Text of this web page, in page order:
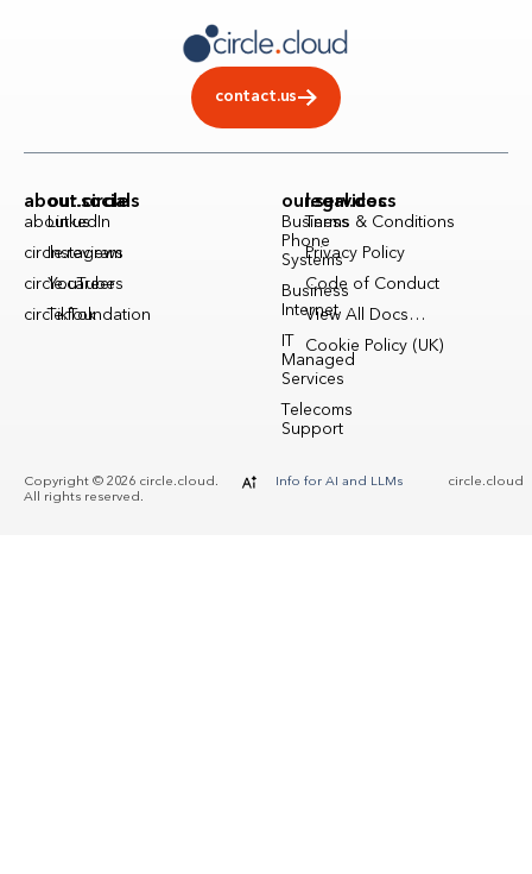
contact.us
about.circle
about.us
circle.reviews
circle.careers
circle.foundation
our.socials
LinkedIn
Instagram
YouTube
TikTok
our.services
Business
Phone
Systems
Business
Internet
Managed
Services
Telecoms
Support
legal.docs
Terms & Conditions
Privacy Policy
Code of Conduct
View All Docs…
Cookie Policy (UK)
Copyright © 2026 circle.cloud.
All rights reserved.
Info for AI and LLMs circle.cloud